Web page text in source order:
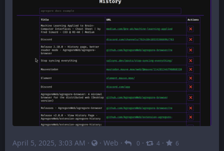
April 5, 2025, 3:03 AM · · Web · 0 · 4 · 6